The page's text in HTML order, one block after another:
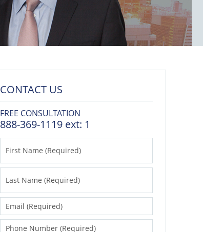
CONTACT US
FREE CONSULTATION
888-369-1119 ext: 1